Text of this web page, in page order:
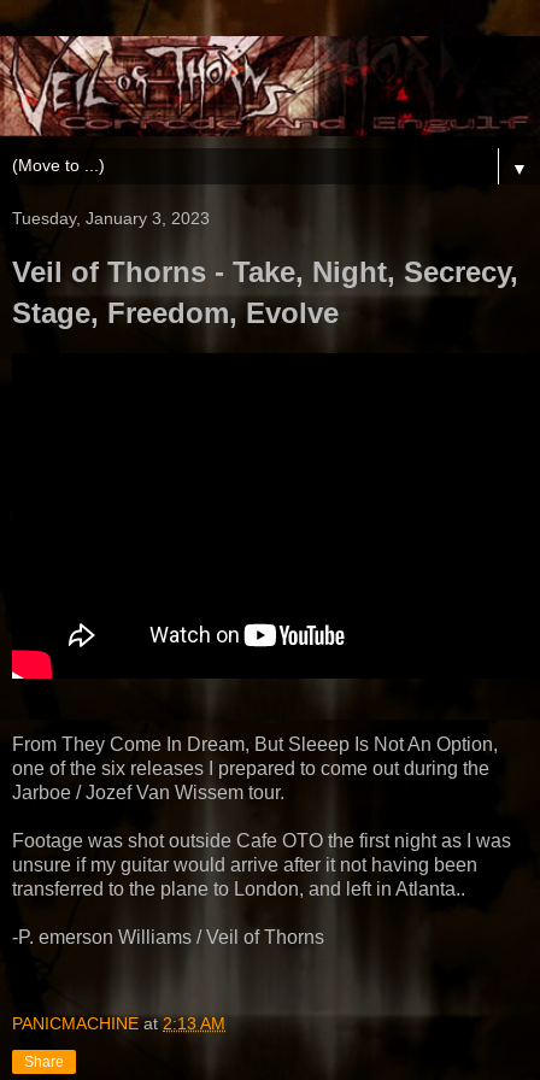
▼
Tuesday, January 3, 2023
Veil of Thorns - Take, Night, Secrecy,
Stage, Freedom, Evolve
From They Come In Dream, But Sleeep Is Not An Option,
one of the six releases I prepared to come out during the
Jarboe / Jozef Van Wissem tour.
Footage was shot outside Cafe OTO the first night as I was
unsure if my guitar would arrive after it not having been
transferred to the plane to London, and left in Atlanta..
-P. emerson Williams / Veil of Thorns
PANICMACHINE at2:13 AM
Share